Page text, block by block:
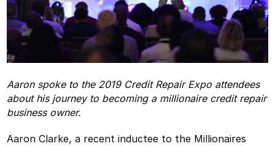
Aaron spoke to the 2019 Credit Repair Expo attendees
about his journey to becoming a millionaire credit repair
business owner.
Aaron Clarke, a recent inductee to the Millionaires